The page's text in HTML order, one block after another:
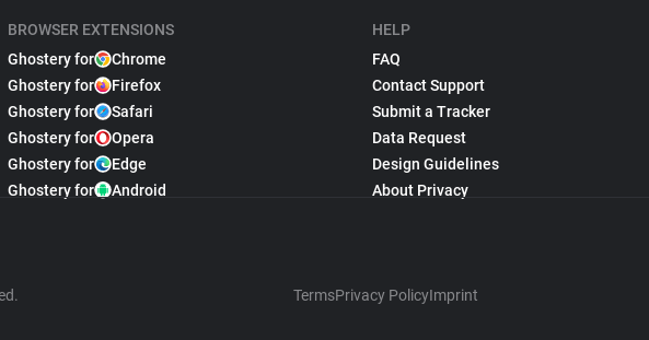
BROWSER EXTENSIONS
Ghostery for
Chrome
Ghostery for
Firefox
Ghostery for
Safari
Ghostery for
Opera
Ghostery for
Edge
Ghostery for
Android
HELP
FAQ
Contact Support
Submit a Tracker
Data Request
Design Guidelines
About Privacy
TermsPrivacy PolicyImprint